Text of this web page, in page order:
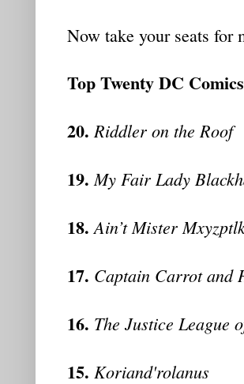
Now take your seats for
Top Twenty DC
20. Riddler on the Roof
19.My Fair Lady
18. Ain’t Mister
17. Captain Carrot and
16. The Justice League
15. Koriand'rolanus